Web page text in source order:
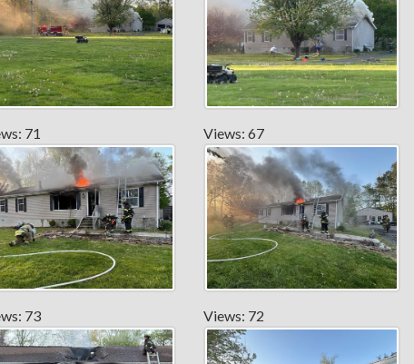
71 Views: 67
73 Views: 72